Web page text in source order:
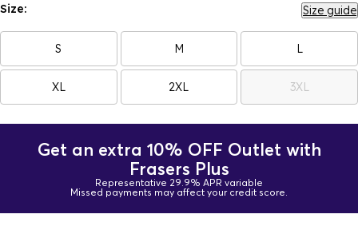
Size: Size guide
S M L
XL 2XL 3XL
Get an extra 10% OFF Outlet with
Frasers Plus
Representative 29.9% APR variable
Missed payments may affect your credit score.